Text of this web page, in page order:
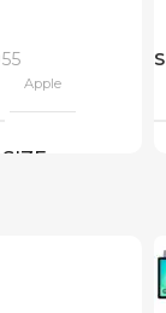
Apple